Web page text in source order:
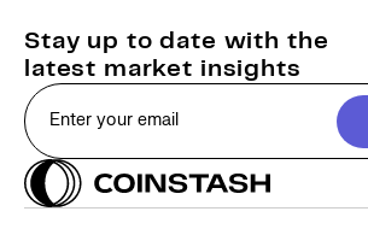
Stay up to date with the
latest market insights